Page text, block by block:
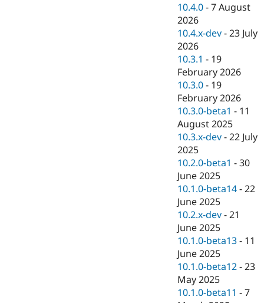
Drupal for
eCommerce
Drupal for
Drupal for
Healthcare
Drupal for
Drupal for
Drupal for
Tourism
Drupal
API
Modules
Recipes
Site
Issue
Find
Drupal
News &
Forum
Slack
Newsletters
Drupal
Maker
Become a
Sustaining
Drupal
10.4.0 -7 August
2026
10.4.x-dev -23 July
2026
10.3.1 - 19
February 2026
10.3.0 - 19
February 2026
10.3.0-beta1 - 11
August 2025
10.3.x-dev -22 July
2025
10.2.0-beta1 -30
June 2025
10.1.0-beta14 -22
June 2025
10.2.x-dev -21
June 2025
10.1.0-beta13 - 11
June 2025
10.1.0-beta12 -23
May 2025
10.1.0-beta11 -7